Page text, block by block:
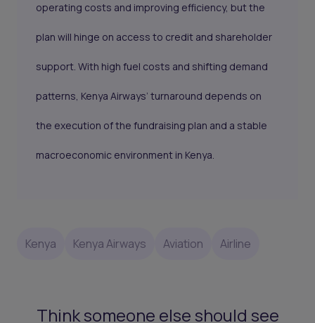
operating costs and improving efficiency, but the
plan will hinge on access to credit and shareholder
support. With high fuel costs and shifting demand
patterns, Kenya Airways’ turnaround depends on
the execution of the fundraising plan and a stable
macroeconomic environment in Kenya.
Kenya Kenya Airways Aviation Airline
Think someone else should see